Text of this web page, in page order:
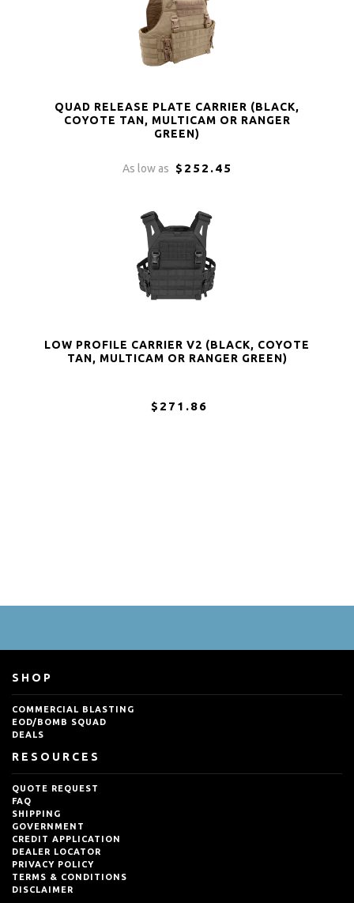
QUAD RELEASE PLATE CARRIER (BLACK,
COYOTE TAN, MULTICAM OR RANGER
GREEN)
As low as $252.45
LOW PROFILE CARRIER V2 (BLACK, COYOTE
TAN, MULTICAM OR RANGER GREEN)
$271.86
SHOP
COMMERCIAL BLASTING
EOD/BOMB SQUAD
DEALS
RESOURCES
QUOTE REQUEST
FAQ
SHIPPING
GOVERNMENT
CREDIT APPLICATION
DEALER LOCATOR
PRIVACY POLICY
TERMS & CONDITIONS
DISCLAIMER